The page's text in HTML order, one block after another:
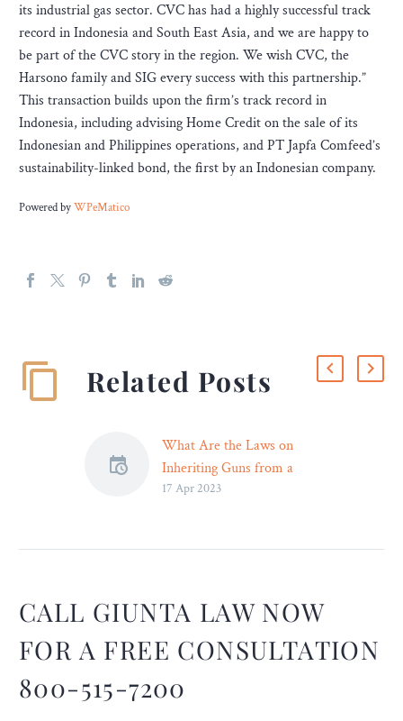
its industrial gas sector. CVC has had a highly successful track
record in Indonesia and South East Asia, and we are happy to
be part of the CVC story in the region. We wish CVC, the
Harsono family and SIG every success with this partnership.”
This transaction builds upon the firm’s track record in
Indonesia, including advising Home Credit on the sale of its
Indonesian and Philippines operations, and PT Japfa Comfeed’s
sustainability-linked bond, the first by an Indonesian company.
Powered byWPeMatico
Related Posts
What Are the Laws on
Inheriting Guns from a
Philadelphia Estate? –
any property, including a
firearm.
17 Apr 2023
CALL GIUNTA LAW NOW
FOR A FREE CONSULTATION
800-515-7200